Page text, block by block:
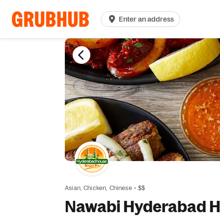
Enter an address
Asian, Chicken, Chinese • $$
Nawabi Hyderabad